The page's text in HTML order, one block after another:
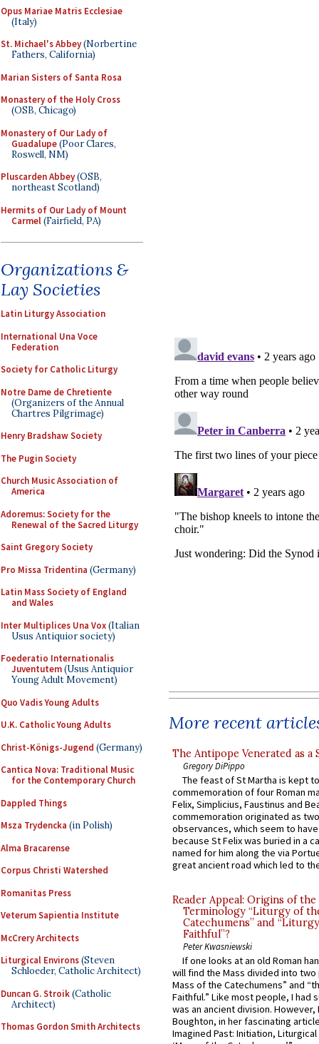
Opus Mariae Matris Ecclesiae
(Italy)
St. Michael's Abbey(Norbertine
Fathers, California)
Marian Sisters of Santa Rosa
Monastery of the Holy Cross
(OSB, Chicago)
Monastery of Our Lady of
Guadalupe(Poor Clares,
Roswell, NM)
Pluscarden Abbey(OSB,
northeast Scotland)
Hermits of Our Lady of Mount
Carmel(Fairfield, PA)
Organizations &
Lay Societies
Latin Liturgy Association
International Una Voce
Federation
Society for Catholic Liturgy
Notre Dame de Chretiente
(Organizers of the Annual
Chartres Pilgrimage)
Henry Bradshaw Society
The Pugin Society
Church Music Association of
America
Adoremus: Society for the
Renewal of the Sacred Liturgy
Saint Gregory Society
Pro Missa Tridentina (Germany)
Latin Mass Society of England
and Wales
Inter Multiplices Una Vox(Italian
Usus Antiquior society)
Foederatio Internationalis
Juventutem(Usus Antiquior
Young Adult Movement)
Quo Vadis Young Adults
U.K. Catholic Young Adults
Christ-Königs-Jugend (Germany)
Cantica Nova: Traditional Music
for the Contemporary Church
Dappled Things
Msza Trydencka (in Polish)
Alma Bracarense
Corpus Christi Watershed
Romanitas Press
Veterum Sapientia Institute
McCrery Architects
Liturgical Environs(Steven
Schloeder, Catholic Architect)
Duncan G. Stroik(Catholic
Architect)
Thomas Gordon Smith Architects
More recent
The Antipope Venerated as a
Gregory DiPippo
The feast of St Martha is kept
commemoration of four Roman
Felix, Simplicius, Faustinus and
commemoration originated as
observances, which seem to
because St Felix was buried in a
named for him along the via
great ancient road which led to
Reader Appeal: Origins of the
Terminology “Liturgy of
Catechumens” and
Faithful”?
Peter Kwasniewski
If one looks at an old Roman
will find the Mass divided into
Mass of the Catechumens” and
Faithful.” Like most people, I had
was an ancient division. However,
Boughton, in her fascinating
Imagined Past: Initiation,